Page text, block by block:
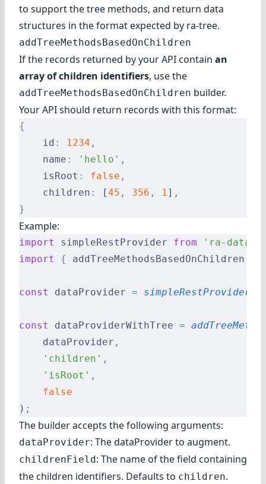
to support the tree methods, and return data
structures in the format expected by ra-tree.
addTreeMethodsBasedOnChildren
If the records returned by your API contain an
array of children identifiers, use the
addTreeMethodsBasedOnChildren builder.
Your API should return records with this format:
{
    id
: 1234 ,
    name
: 'hello' ,
    isRoot
: false ,
    children
: [45 , 356 , 1] ,
}
Example:
import simpleRestProvider from 'ra-data-
import
{ addTreeMethodsBasedOnChildren
const dataProvider = simpleRestProvider
const dataProviderWithTree =
    dataProvider
,
    'children'
,
    'isRoot'
,
    false
) ;
The builder accepts the following arguments:
dataProvider: The dataProvider to augment.
childrenField : The name of the field containing
the children identifiers. Defaults to children.